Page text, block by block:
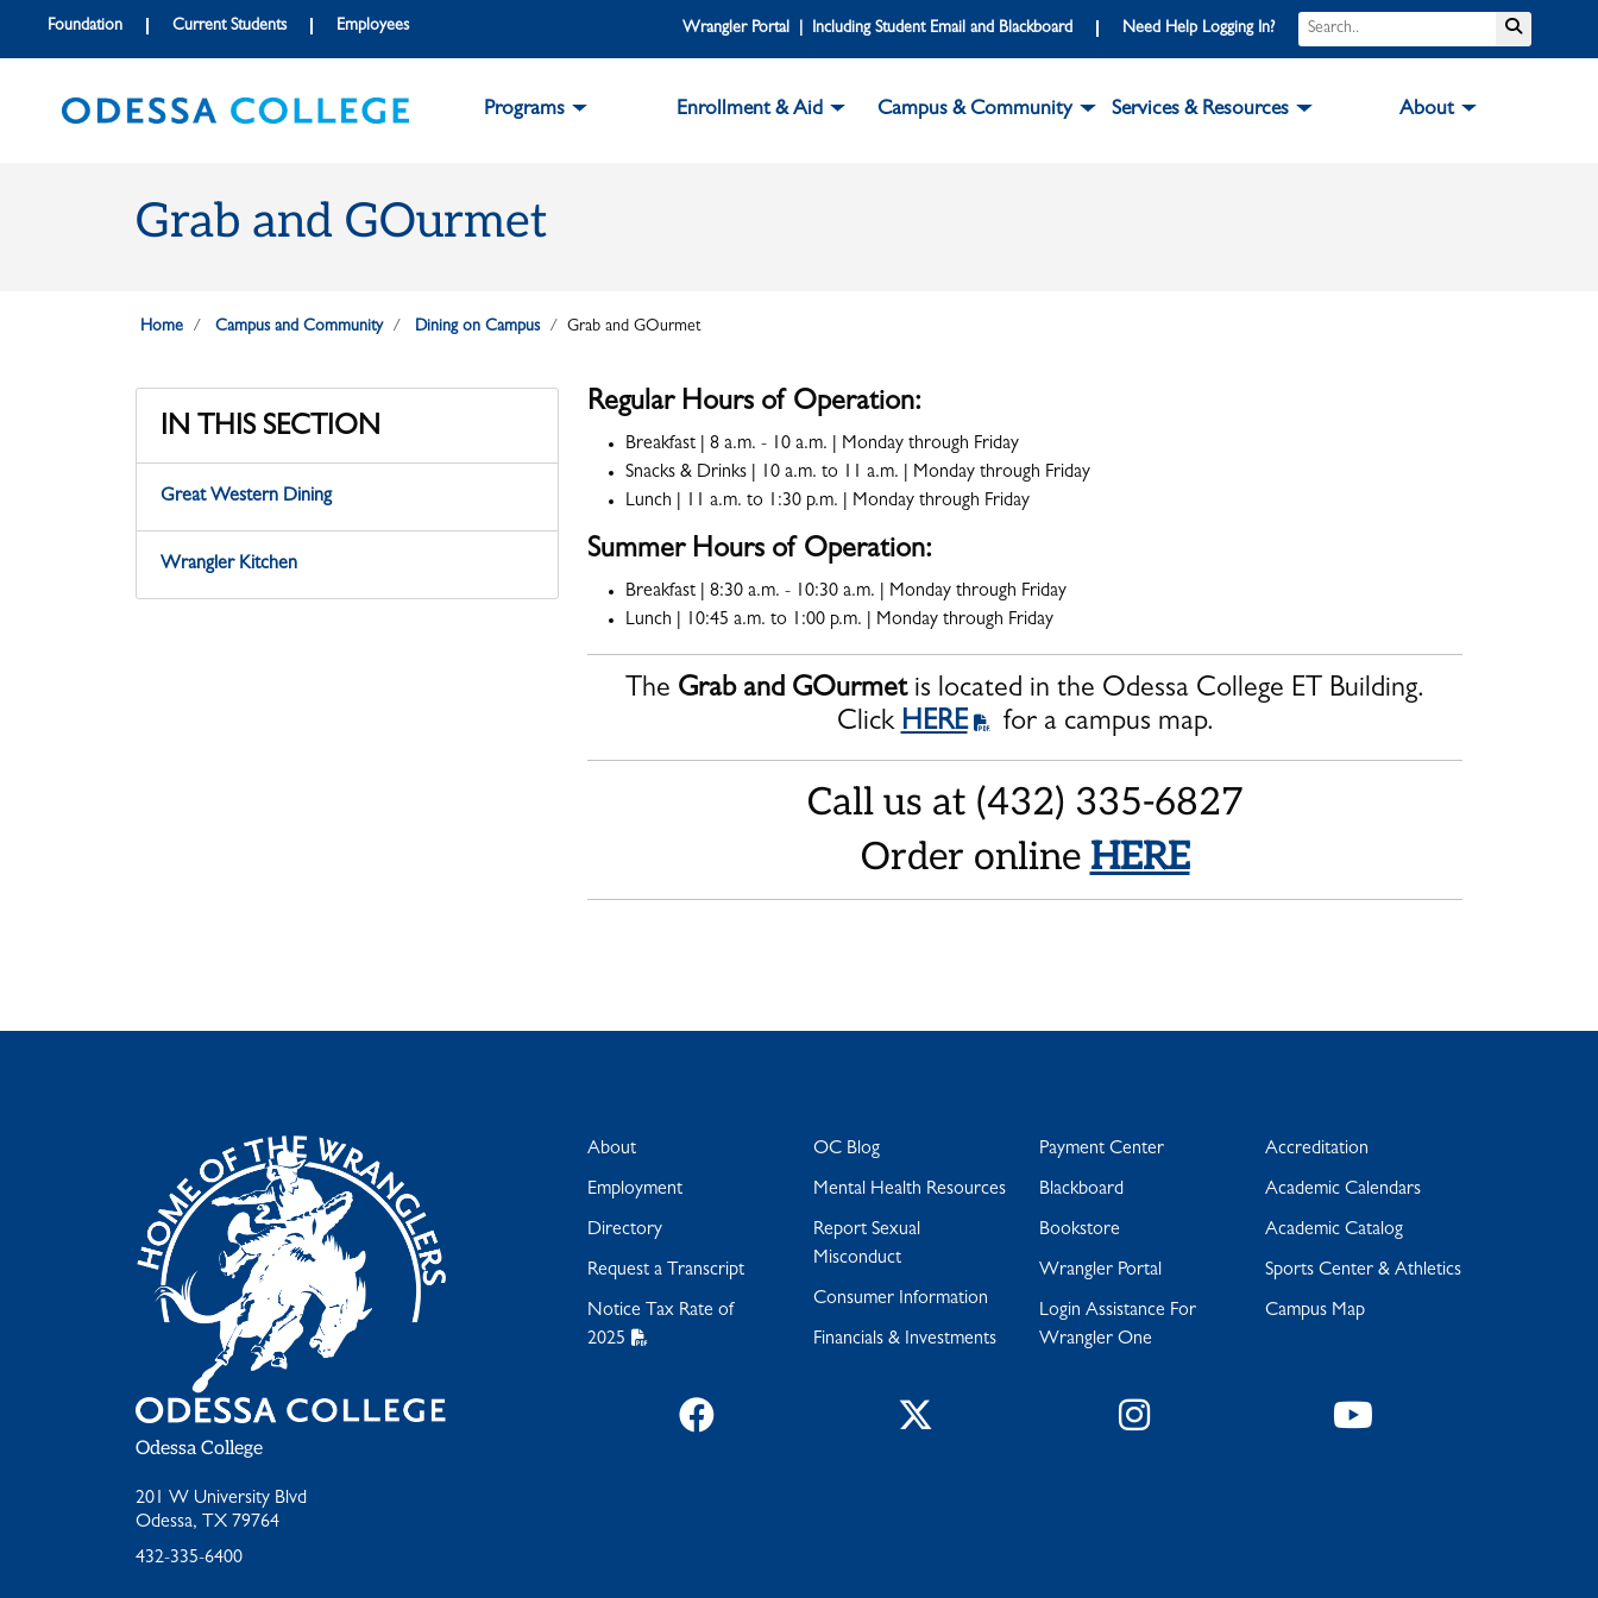
Skip to main content
Skip to main navigation
Skip to footer content
Foundation Current Students Employees Wrangler Portal | Including Student Email and Blackboard Need Help Logging In? Search
Programs Enrollment & Aid Campus & Community Services & Resources About
Grab and GOurmet
Home Campus and Community Dining on Campus Grab and GOurmet
IN THIS SECTION
Great Western Dining
Wrangler Kitchen
Regular Hours of Operation:
Breakfast | 8 a.m. - 10 a.m. | Monday through Friday
Snacks & Drinks | 10 a.m. to 11 a.m. | Monday through Friday
Lunch | 11 a.m. to 1:30 p.m. | Monday through Friday
Summer Hours of Operation:
Breakfast | 8:30 a.m. - 10:30 a.m. | Monday through Friday
Lunch | 10:45 a.m. to 1:00 p.m. | Monday through Friday
The Grab and GOurmetis located in the Odessa College ET Building.
ClickHERE for a campus map.
Call us at (432) 335-6827
Order online HERE
Odessa College
201 W University Blvd
Odessa, TX 79764
432-335-6400
About
Employment
Directory
Request a Transcript
Notice Tax Rate of
2025
OC Blog
Mental Health Resources
Report Sexual
Misconduct
Consumer Information
Financials & Investments
Payment Center
Blackboard
Bookstore
Wrangler Portal
Login Assistance For
Wrangler One
Accreditation
Academic Calendars
Academic Catalog
Sports Center & Athletics
Campus Map
Facebook Instagram